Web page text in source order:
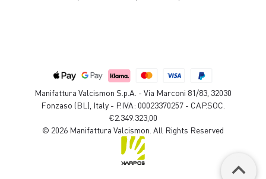
Manifattura Valcismon S.p.A. - Via Marconi 81/83, 32030
Fonzaso (BL), Italy - P.IVA: 00023370257 - CAP.SOC.
€2.349.323,00
© 2026 Manifattura Valcismon. All Rights Reserved
keyboard_arrow_up